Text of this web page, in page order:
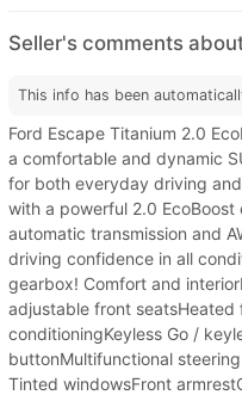
Seller's comments
This info has been
Ford Escape Titanium 2.0
a comfortable and dynamic
for both everyday driving
with a powerful 2.0
automatic transmission and
driving confidence in all
gearbox! Comfort and
adjustable front
conditioningKeyless Go /
buttonMultifunctional
Tinted windowsFront